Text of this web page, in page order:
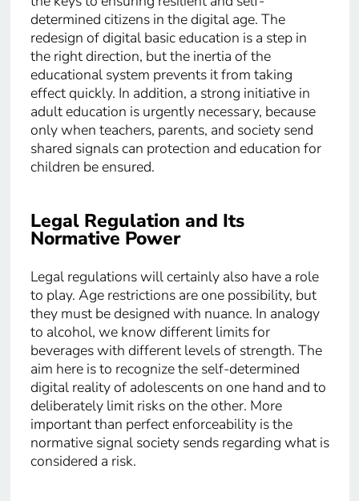
determined citizens in the digital age. The
redesign of digital basic education is a step in
the right direction, but the inertia of the
educational system prevents it from taking
effect quickly. In addition, a strong initiative in
adult education is urgently necessary, because
only when teachers, parents, and society send
shared signals can protection and education for
children be ensured.
Legal Regulation and Its
Normative Power
Legal regulations will certainly also have a role
to play. Age restrictions are one possibility, but
they must be designed with nuance. In analogy
to alcohol, we know different limits for
beverages with different levels of strength. The
aim here is to recognize the self-determined
digital reality of adolescents on one hand and to
deliberately limit risks on the other. More
important than perfect enforceability is the
normative signal society sends regarding what is
considered a risk.